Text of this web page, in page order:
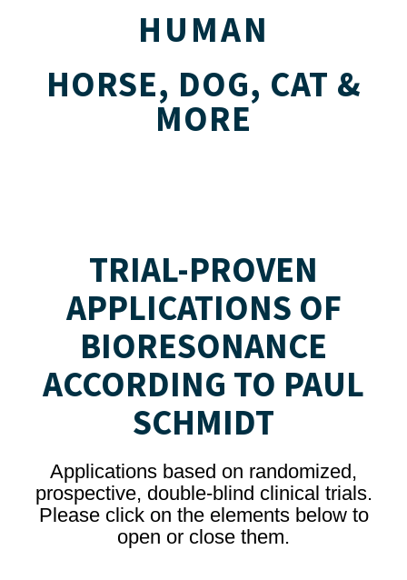
HUMAN
HORSE, DOG, CAT &
MORE
TRIAL-PROVEN
APPLICATIONS OF
BIORESONANCE
ACCORDING TO PAUL
SCHMIDT
Applications based on randomized,
prospective, double-blind clinical trials.
Please click on the elements below to
open or close them.